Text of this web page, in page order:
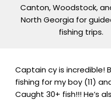
Canton, Woodstock,
North Georgia for
fishing trips.
Captain cy is incredible!
fishing for my boy (11)
Caught 30+ fish!!! He’s